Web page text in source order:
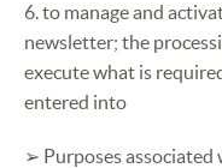
6. to manage and
newsletter; the
execute what is
entered into
➢ Purposes